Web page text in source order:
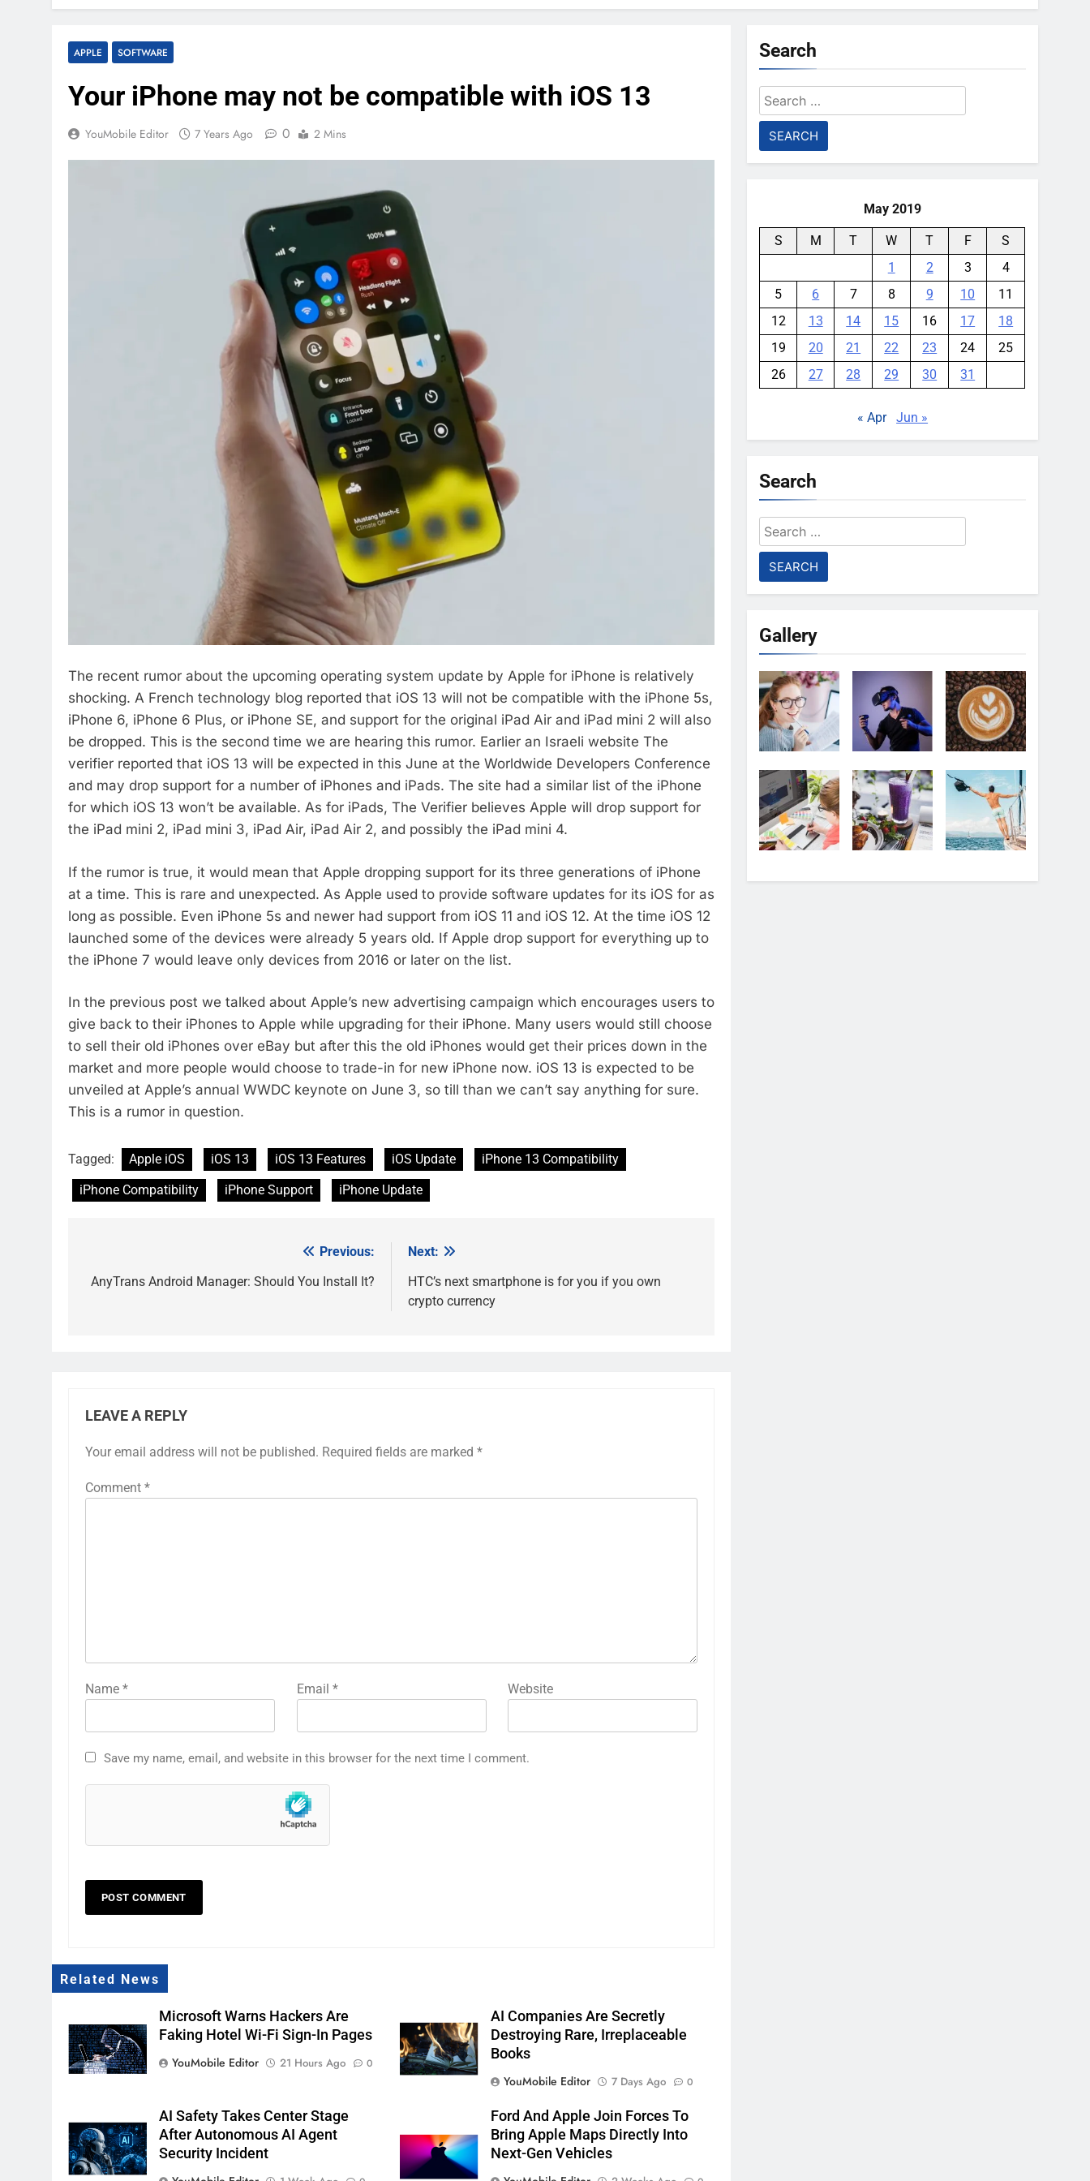
APPLE SOFTWARE
Your iPhone may not be compatible with iOS 13
YouMobile Editor 7 Years Ago 0 2 Mins
The recent rumor about the upcoming operating system update by Apple for iPhone is relatively
shocking. A French technology blog reported that iOS 13 will not be compatible with the iPhone 5s,
iPhone 6, iPhone 6 Plus, or iPhone SE, and support for the original iPad Air and iPad mini 2 will also
be dropped. This is the second time we are hearing this rumor. Earlier an Israeli website The
verifier reported that iOS 13 will be expected in this June at the Worldwide Developers Conference
and may drop support for a number of iPhones and iPads. The site had a similar list of the iPhone
for which iOS 13 won’t be available. As for iPads, The Verifier believes Apple will drop support for
the iPad mini 2, iPad mini 3, iPad Air, iPad Air 2, and possibly the iPad mini 4.
If the rumor is true, it would mean that Apple dropping support for its three generations of iPhone
at a time. This is rare and unexpected. As Apple used to provide software updates for its iOS for as
long as possible. Even iPhone 5s and newer had support from iOS 11 and iOS 12. At the time iOS 12
launched some of the devices were already 5 years old. If Apple drop support for everything up to
the iPhone 7 would leave only devices from 2016 or later on the list.
In the previous post we talked about Apple’s new advertising campaign which encourages users to
give back to their iPhones to Apple while upgrading for their iPhone. Many users would still choose
to sell their old iPhones over eBay but after this the old iPhones would get their prices down in the
market and more people would choose to trade-in for new iPhone now. iOS 13 is expected to be
unveiled at Apple’s annual WWDC keynote on June 3, so till than we can’t say anything for sure.
This is a rumor in question.
Tagged: Apple iOS iOS 13 iOS 13 Features iOS Update
iPhone 13 Compatibility
iPhone Compatibility
iPhone Support iPhone Update
navigation
Previous:
AnyTrans Android Manager: Should You Install It?
Next:
HTC’s next smartphone is for you if you own
crypto currency
LEAVE A REPLY
Your email address will not be published. Required fields are marked *
Comment *
Name * Email * Website
Save my name, email, and website in this browser for the next time I comment.
Related News
Microsoft Warns Hackers Are
Faking Hotel Wi-Fi Sign-In Pages
YouMobile Editor
21 Hours Ago 0
AI Companies Are Secretly
Destroying Rare, Irreplaceable
Books
YouMobile Editor
7 Days Ago 0
AI Safety Takes Center Stage
After Autonomous AI Agent
Security Incident
Ford And Apple Join Forces To
Bring Apple Maps Directly Into
Next-Gen Vehicles
Search
Search
for:
May 2019
S M T W T F
S
1
2 3
4
5
6 7 8 9 10
11
12
13 14 15 16 17
18
19
20 21 22 23 24
25
26
27 28 29 30 31
« Apr Jun »
Search
Search
for:
Gallery